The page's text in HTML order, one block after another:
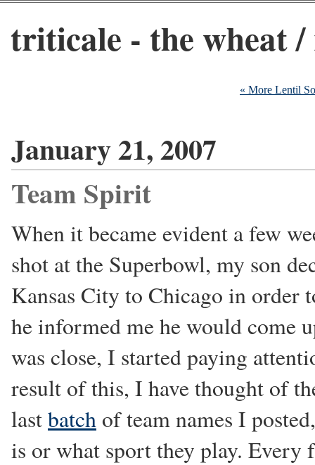
triticale - the wheat /
« More Lentil
January 21, 2007
Team Spirit
When it became evident a few
shot at the Superbowl, my son
Kansas City to Chicago in order
he informed me he would come
was close, I started paying
result of this, I have thought of
lastbatch of team names I
is or what sport they play. Every